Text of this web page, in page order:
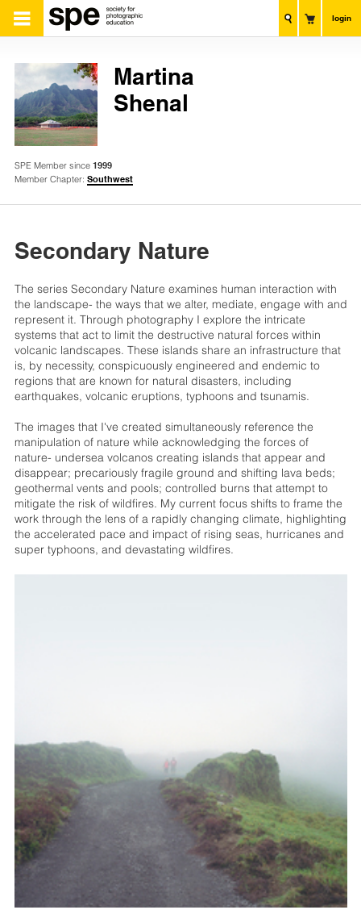
login
Martina
Shenal
SPE Member since 1999
Member Chapter: Southwest
Secondary Nature
The series Secondary Nature examines human interaction with
the landscape- the ways that we alter, mediate, engage with and
represent it. Through photography I explore the intricate
systems that act to limit the destructive natural forces within
volcanic landscapes. These islands share an infrastructure that
is, by necessity, conspicuously engineered and endemic to
regions that are known for natural disasters, including
earthquakes, volcanic eruptions, typhoons and tsunamis.
The images that I've created simultaneously reference the
manipulation of nature while acknowledging the forces of
nature- undersea volcanos creating islands that appear and
disappear; precariously fragile ground and shifting lava beds;
geothermal vents and pools; controlled burns that attempt to
mitigate the risk of wildfires. My current focus shifts to frame the
work through the lens of a rapidly changing climate, highlighting
the accelerated pace and impact of rising seas, hurricanes and
super typhoons, and devastating wildfires.